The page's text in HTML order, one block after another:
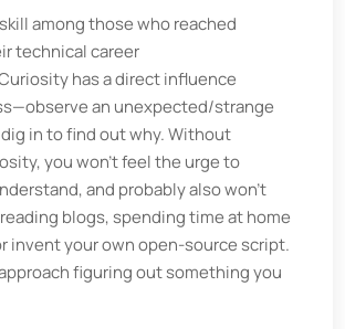
among those who reached
technical career
has a direct influence
an unexpected/strange
in to find out why. Without
you won’t feel the urge to
and probably also won’t
blogs, spending time at home
invent your own open-source script.
figuring out something you